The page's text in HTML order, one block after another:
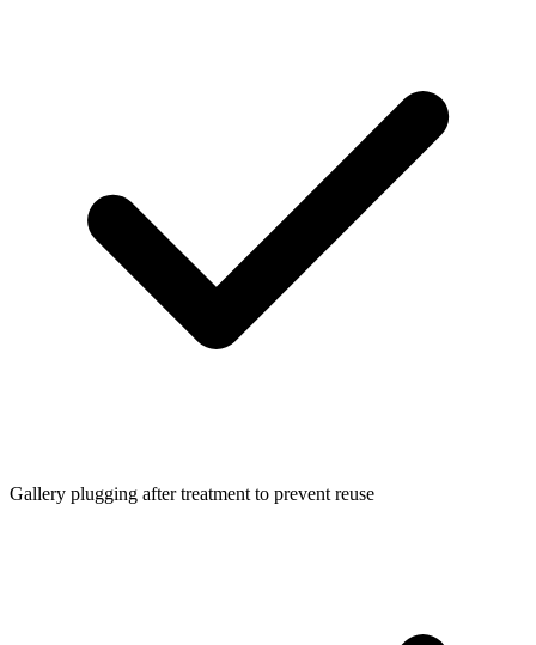
Gallery plugging after treatment to prevent reuse